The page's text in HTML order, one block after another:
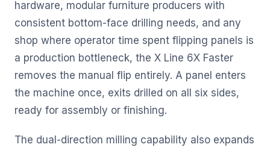
hardware, modular furniture producers with
consistent bottom-face drilling needs, and any
shop where operator time spent flipping panels is
a production bottleneck, the X Line 6X Faster
removes the manual flip entirely. A panel enters
the machine once, exits drilled on all six sides,
ready for assembly or finishing.
The dual-direction milling capability also expands